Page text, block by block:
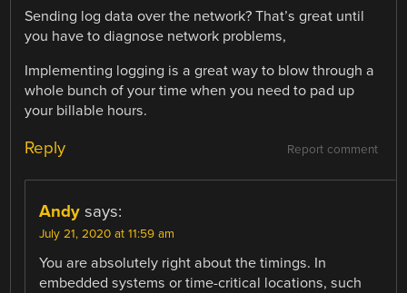
Sending log data over the network? That’s great until
you have to diagnose network problems,
Implementing logging is a great way to blow through a
whole bunch of your time when you need to pad up
your billable hours.
Report comment
Reply
Andy says:
July 21, 2020 at 11:59 am
You are absolutely right about the timings. In
embedded systems or time-critical locations, such